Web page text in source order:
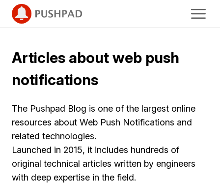
Articles about web push
notifications
The Pushpad Blog is one of the largest online
resources about Web Push Notifications and
related technologies.
Launched in 2015, it includes hundreds of
original technical articles written by engineers
with deep expertise in the field.